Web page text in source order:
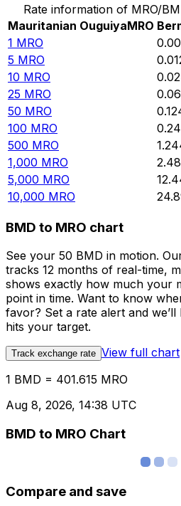
Rate information of MRO/
Mauritanian OuguiyaMRO
1 MRO
5 MRO
10 MRO
25 MRO
50 MRO
100 MRO
500 MRO
1,000 MRO
5,000 MRO
10,000 MRO
BMD to MRO chart
See your 50 BMD in motion.
tracks 12 months of real-time,
shows exactly how much your
point in time. Want to know
favor? Set a rate alert and
hits your target.
Track exchange rate View full chart
1 BMD = 401.615 MRO
Aug 8, 2026, 14:38 UTC
BMD to MRO Chart
Compare and save